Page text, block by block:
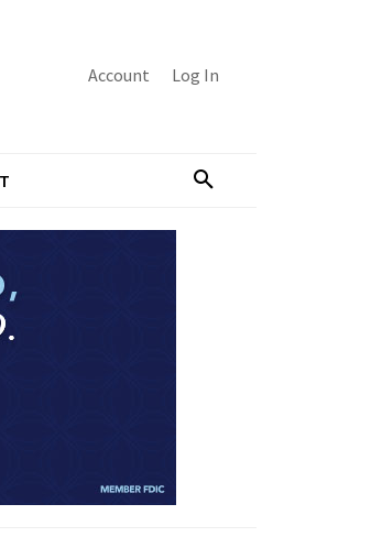
Account Log In